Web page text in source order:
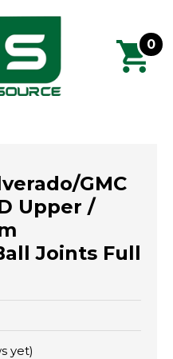
0
GMC
Upper /
Joints Full
yet)